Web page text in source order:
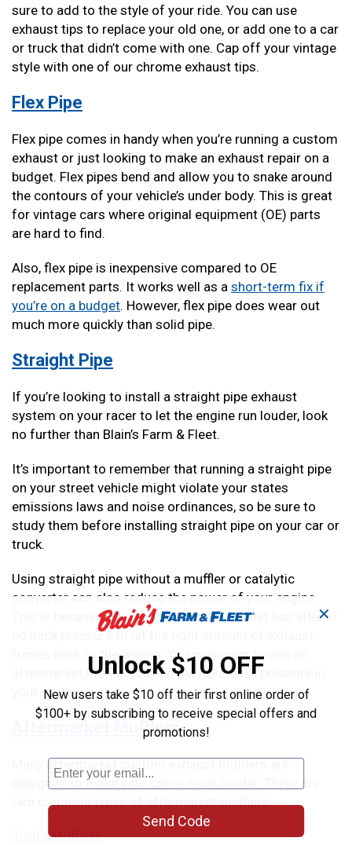
sure to add to the style of your ride. You can use
exhaust tips to replace your old one, or add one to a car
or truck that didn’t come with one. Cap off your vintage
style with one of our chrome exhaust tips.
Flex Pipe
Flex pipe comes in handy when you’re running a custom
exhaust or just looking to make an exhaust repair on a
budget. Flex pipes bend and allow you to snake around
the contours of your vehicle’s under body. This is great
for vintage cars where original equipment (OE) parts
are hard to find.
Also, flex pipe is inexpensive compared to OE
replacement parts. It works well as a short-term fix if
you’re on a budget. However, flex pipe does wear out
much more quickly than solid pipe.
Straight Pipe
If you’re looking to install a straight pipe exhaust
system on your racer to let the engine run louder, look
no further than Blain’s Farm & Fleet.
It’s important to remember that running a straight pipe
on your street vehicle might violate your states
emissions laws and noise ordinances, so be sure to
study them before installing straight pipe on your car or
truck.
Using straight pipe without a muffler or catalytic
converter can also reduce the power of your engine.
This is because a pure straight pipe exhaust has little or
no back pressure to let the right amount of exhaust
fumes back to the engine. You may want to use an
aftermarket muffler to keep the right back pressure in
your system.
Aftermarket Mufflers
Many aftermarket custom exhaust mufflers are
designed to make your car or truck louder. There are
two common types of aftermarket mufflers.
Turbo Mufflers
✕
Unlock $10 OFF
New users take $10 off their first online order of
$100+ by subscribing to receive special offers and
promotions!
Send Code